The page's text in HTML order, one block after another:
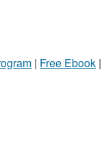
| Free Ebook |